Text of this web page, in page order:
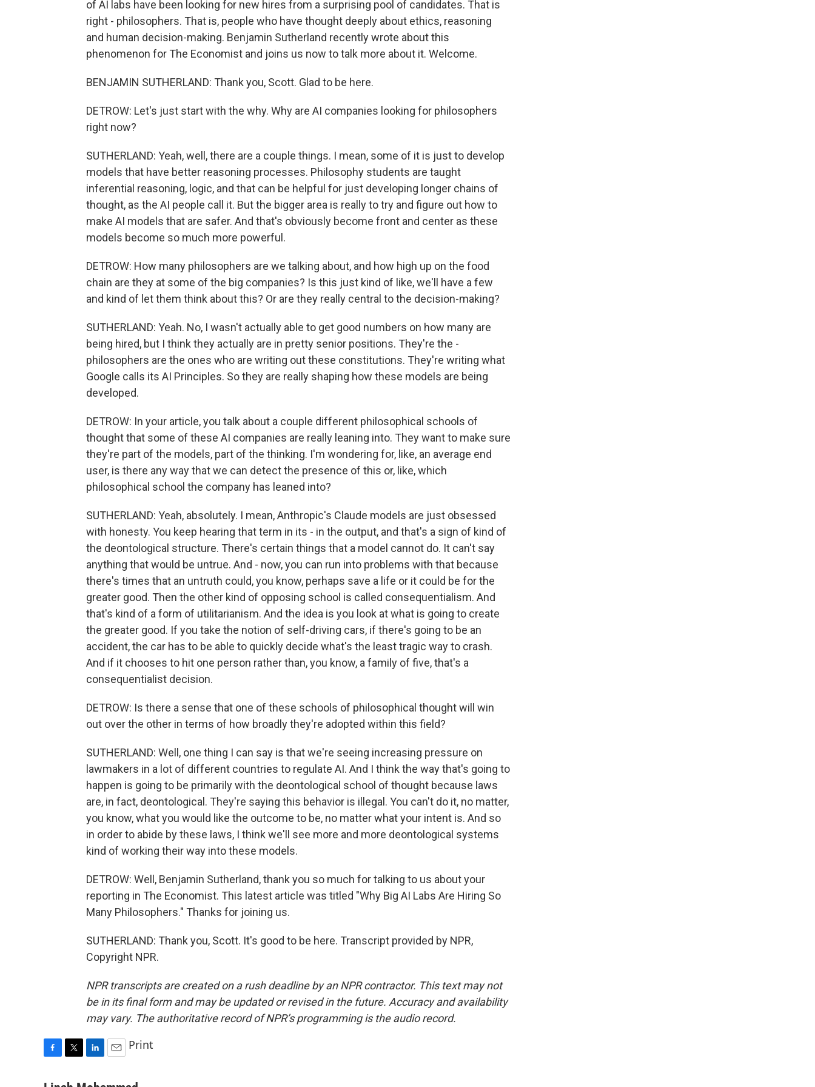
of AI labs have been looking for new hires from a surprising pool of candidates. That is
right - philosophers. That is, people who have thought deeply about ethics, reasoning
and human decision-making. Benjamin Sutherland recently wrote about this
phenomenon for The Economist and joins us now to talk more about it. Welcome.
BENJAMIN SUTHERLAND: Thank you, Scott. Glad to be here.
DETROW: Let's just start with the why. Why are AI companies looking for philosophers
right now?
SUTHERLAND: Yeah, well, there are a couple things. I mean, some of it is just to develop
models that have better reasoning processes. Philosophy students are taught
inferential reasoning, logic, and that can be helpful for just developing longer chains of
thought, as the AI people call it. But the bigger area is really to try and figure out how to
make AI models that are safer. And that's obviously become front and center as these
models become so much more powerful.
DETROW: How many philosophers are we talking about, and how high up on the food
chain are they at some of the big companies? Is this just kind of like, we'll have a few
and kind of let them think about this? Or are they really central to the decision-making?
SUTHERLAND: Yeah. No, I wasn't actually able to get good numbers on how many are
being hired, but I think they actually are in pretty senior positions. They're the -
philosophers are the ones who are writing out these constitutions. They're writing what
Google calls its AI Principles. So they are really shaping how these models are being
developed.
DETROW: In your article, you talk about a couple different philosophical schools of
thought that some of these AI companies are really leaning into. They want to make sure
they're part of the models, part of the thinking. I'm wondering for, like, an average end
user, is there any way that we can detect the presence of this or, like, which
philosophical school the company has leaned into?
SUTHERLAND: Yeah, absolutely. I mean, Anthropic's Claude models are just obsessed
with honesty. You keep hearing that term in its - in the output, and that's a sign of kind of
the deontological structure. There's certain things that a model cannot do. It can't say
anything that would be untrue. And - now, you can run into problems with that because
there's times that an untruth could, you know, perhaps save a life or it could be for the
greater good. Then the other kind of opposing school is called consequentialism. And
that's kind of a form of utilitarianism. And the idea is you look at what is going to create
the greater good. If you take the notion of self-driving cars, if there's going to be an
accident, the car has to be able to quickly decide what's the least tragic way to crash.
And if it chooses to hit one person rather than, you know, a family of five, that's a
consequentialist decision.
DETROW: Is there a sense that one of these schools of philosophical thought will win
out over the other in terms of how broadly they're adopted within this field?
SUTHERLAND: Well, one thing I can say is that we're seeing increasing pressure on
lawmakers in a lot of different countries to regulate AI. And I think the way that's going to
happen is going to be primarily with the deontological school of thought because laws
are, in fact, deontological. They're saying this behavior is illegal. You can't do it, no matter,
you know, what you would like the outcome to be, no matter what your intent is. And so
in order to abide by these laws, I think we'll see more and more deontological systems
kind of working their way into these models.
DETROW: Well, Benjamin Sutherland, thank you so much for talking to us about your
reporting in The Economist. This latest article was titled "Why Big AI Labs Are Hiring So
Many Philosophers." Thanks for joining us.
SUTHERLAND: Thank you, Scott. It's good to be here. Transcript provided by NPR,
Copyright NPR.
NPR transcripts are created on a rush deadline by an NPR contractor. This text may not
be in its final form and may be updated or revised in the future. Accuracy and availability
may vary. The authoritative record of NPR’s programming is the audio record.
Print